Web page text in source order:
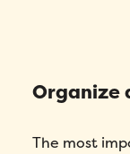
Organize
The most